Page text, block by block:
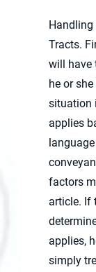
Handling
Tracts.
will have
he or
situation
applies
factors
article. If
applies,
simply